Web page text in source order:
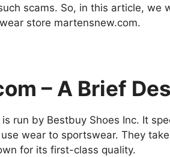
scams. So, in this article, we
store martensnew.com.
– A Brief
run by Bestbuy Shoes Inc. It
wear to sportswear. They
for its first-class quality.